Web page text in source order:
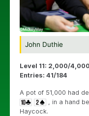
John Duthie
Level 11: 2,000/
Entries: 41/184
A pot of 51,000 had
, in a hand
Haycock.